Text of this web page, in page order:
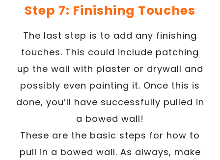
Step 7: Finishing Touches
The last step is to add any finishing
touches. This could include patching
up the wall with plaster or drywall and
possibly even painting it. Once this is
done, you’ll have successfully pulled in
a bowed wall!
These are the basic steps for how to
pull in a bowed wall. As always, make